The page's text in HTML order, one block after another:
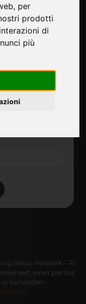
, per
prodotti
di
più
updates and
Idea's network - P.I.
even partial
forbidden.